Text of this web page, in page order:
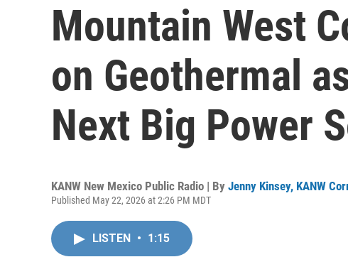
Mountain West
on Geothermal
Next Big Power
KANW New Mexico Public Radio | By Jenny Kinsey, KANW
Published May 22, 2026 at 2:26 PM MDT
LISTEN • 1:15